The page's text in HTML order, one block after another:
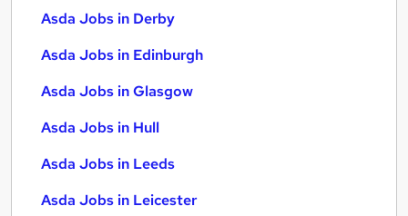
Asda Jobs in Derby
Asda Jobs in Edinburgh
Asda Jobs in Glasgow
Asda Jobs in Hull
Asda Jobs in Leeds
Asda Jobs in Leicester